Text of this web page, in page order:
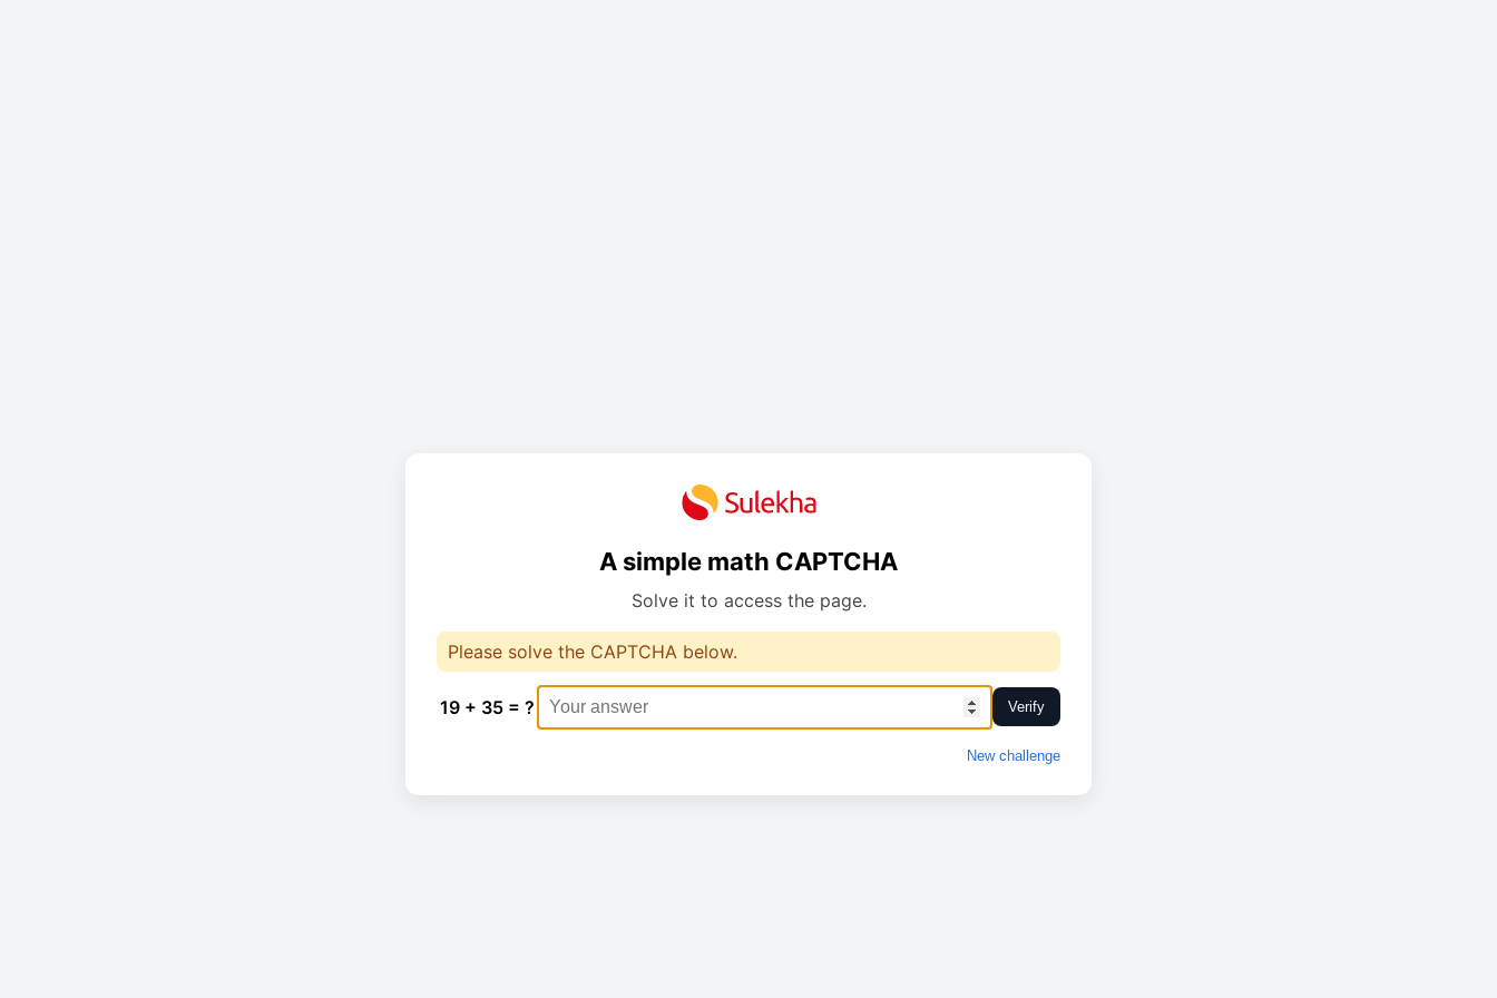
A simple math CAPTCHA
Solve it to access the page.
Please solve the CAPTCHA below.
19 + 35 = ? Verify
New challenge